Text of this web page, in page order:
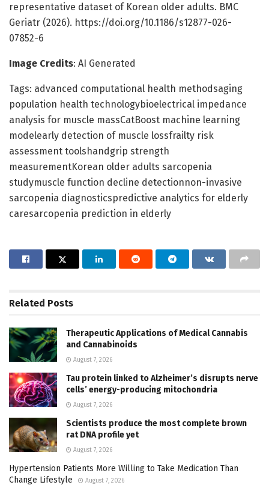
representative dataset of Korean older adults. BMC
Geriatr (2026). https://doi.org/10.1186/s12877-026-
07852-6
Image Credits: AI Generated
Tags: advanced computational health methodsaging
population health technologybioelectrical impedance
analysis for muscle massCatBoost machine learning
modelearly detection of muscle lossfrailty risk
assessment toolshandgrip strength
measurementKorean older adults sarcopenia
studymuscle function decline detectionnon-invasive
sarcopenia diagnosticspredictive analytics for elderly
caresarcopenia prediction in elderly
Related Posts
Therapeutic Applications of Medical Cannabis
and Cannabinoids
August 7, 2026
Tau protein linked to Alzheimer’s disrupts nerve
cells’ energy-producing mitochondria
August 7, 2026
Scientists produce the most complete brown
rat DNA profile yet
August 7, 2026
Hypertension Patients More Willing to Take Medication Than
Change Lifestyle
August 7, 2026